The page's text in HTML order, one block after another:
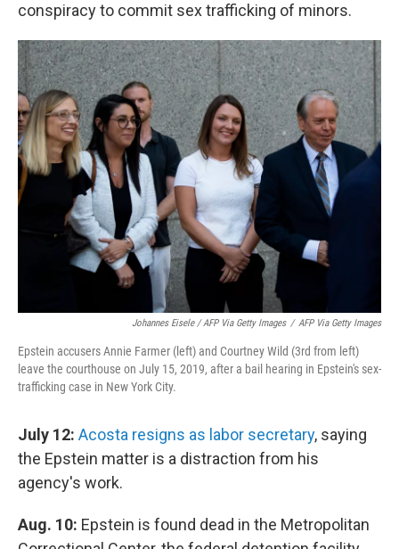
conspiracy to commit sex trafficking of minors.
Johannes Eisele / AFP Via Getty Images / AFP Via Getty Images
Epstein accusers Annie Farmer (left) and Courtney Wild (3rd from left)
leave the courthouse on July 15, 2019, after a bail hearing in Epstein's sex-
trafficking case in New York City.
July 12: Acosta resigns as labor secretary, saying
the Epstein matter is a distraction from his
agency's work.
Aug. 10: Epstein is found dead in the Metropolitan